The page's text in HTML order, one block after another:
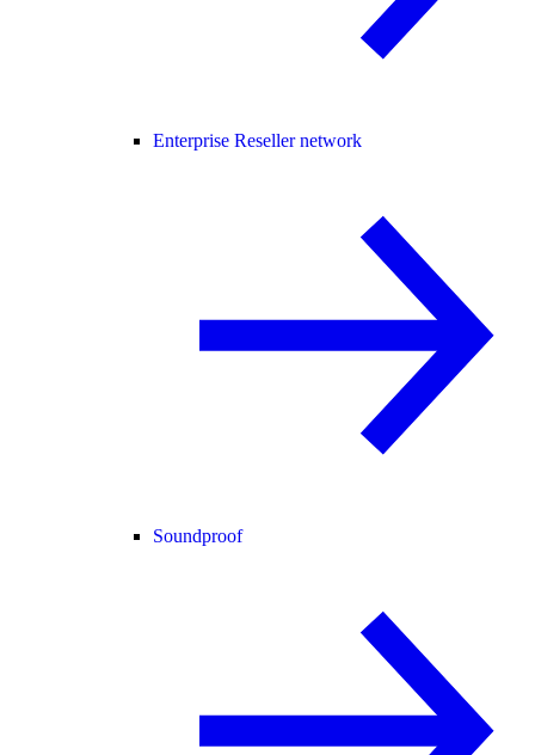
Enterprise Reseller network
Soundproof